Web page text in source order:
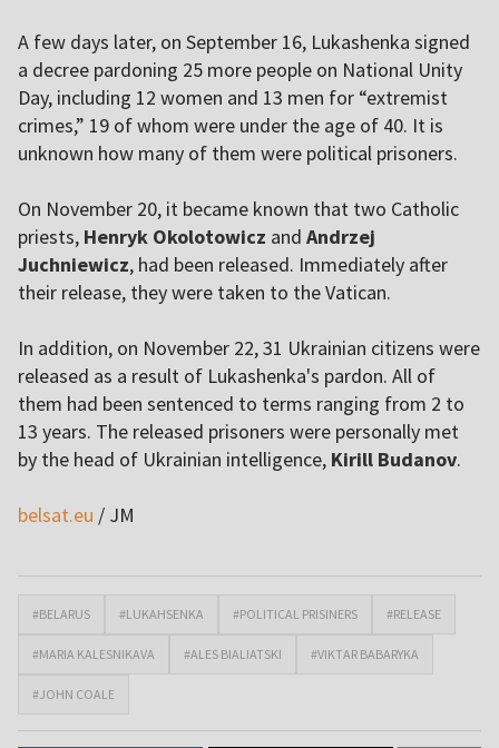
A few days later, on September 16, Lukashenka signed
a decree pardoning 25 more people on National Unity
Day, including 12 women and 13 men for “extremist
crimes,” 19 of whom were under the age of 40. It is
unknown how many of them were political prisoners.
On November 20, it became known that two Catholic
priests, Henryk Okolotowicz and Andrzej
Juchniewicz, had been released. Immediately after
their release, they were taken to the Vatican.
In addition, on November 22, 31 Ukrainian citizens were
released as a result of Lukashenka's pardon. All of
them had been sentenced to terms ranging from 2 to
13 years. The released prisoners were personally met
by the head of Ukrainian intelligence, Kirill Budanov.
belsat.eu / JM
#BELARUS #LUKAHSENKA #POLITICAL PRISINERS #RELEASE
#MARIA KALESNIKAVA #ALES BIALIATSKI #VIKTAR BABARYKA
#JOHN COALE